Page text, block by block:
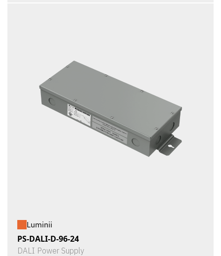
Luminii
PS-DALI-D-96-24
DALI Power Supply